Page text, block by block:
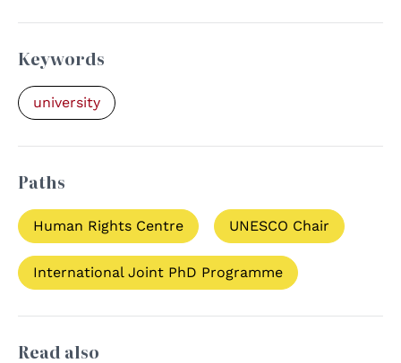
Keywords
university
Paths
Human Rights Centre UNESCO Chair
International Joint PhD Programme
Read also